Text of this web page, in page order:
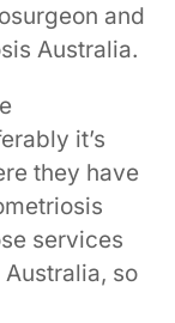
and
Australia.
it’s
they have
services
so